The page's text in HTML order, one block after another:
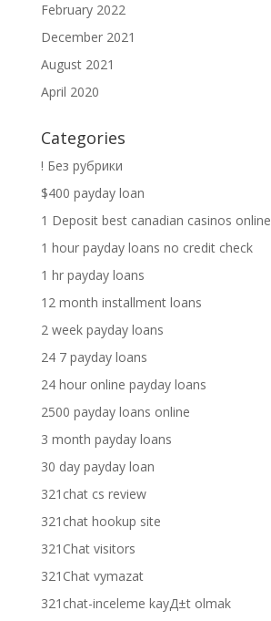
February 2022
December 2021
August 2021
April 2020
Categories
! Без рубрики
$400 payday loan
1 Deposit best canadian casinos online
1 hour payday loans no credit check
1 hr payday loans
12 month installment loans
2 week payday loans
24 7 payday loans
24 hour online payday loans
2500 payday loans online
3 month payday loans
30 day payday loan
321chat cs review
321chat hookup site
321Chat visitors
321Chat vymazat
321chat-inceleme kayД±t olmak